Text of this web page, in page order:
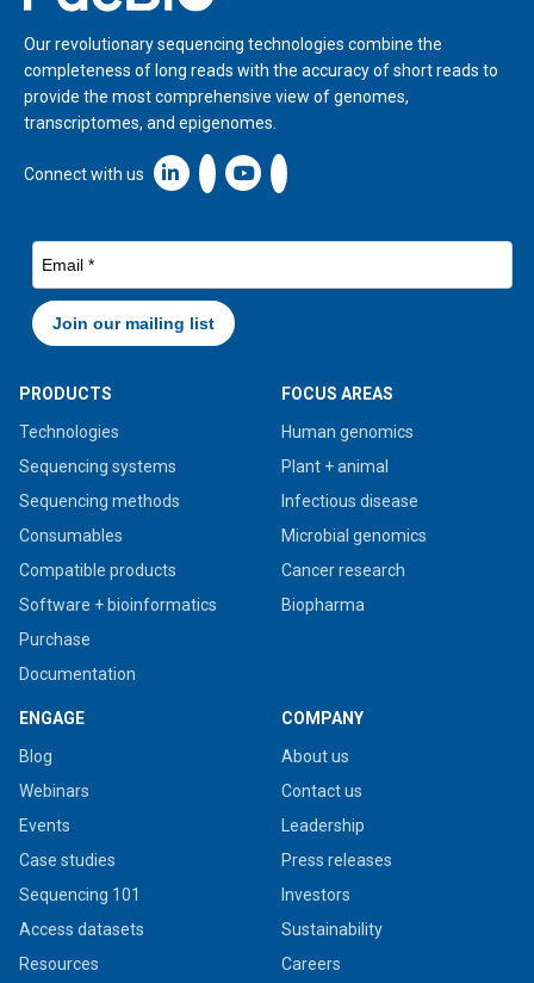
Our revolutionary sequencing technologies combine the
completeness of long reads with the accuracy of short reads to
provide the most comprehensive view of genomes,
transcriptomes, and epigenomes.
Connect with us Linkedin icon New Window
PRODUCTS
Technologies
Sequencing systems
Sequencing methods
Consumables
Compatible products
Software + bioinformatics
Purchase
Documentation
FOCUS AREAS
Human genomics
Plant + animal
Infectious disease
Microbial genomics
Cancer research
Biopharma
ENGAGE
Blog
Webinars
Events
Case studies
Sequencing 101
Access datasets
Resources
COMPANY
About us
Contact us
Leadership
Press releases
Investors
Sustainability
Careers